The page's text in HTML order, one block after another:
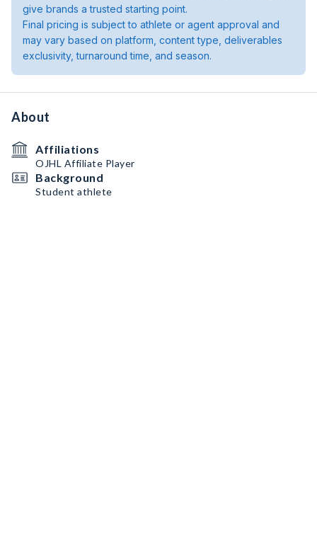
give brands a trusted starting point.
Final pricing is subject to athlete or agent approval and
may vary based on platform, content type, deliverables
exclusivity, turnaround time, and season.
About
Affiliations
OJHL Affiliate Player
Background
Student athlete